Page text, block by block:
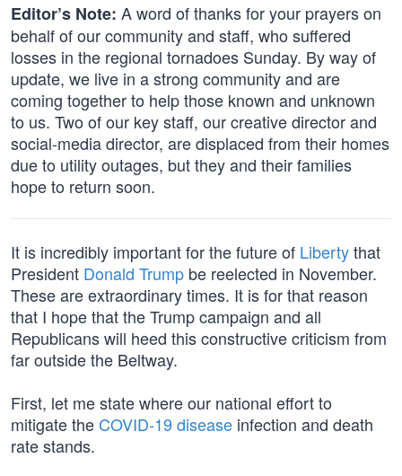
Editor’s Note: A word of thanks for your prayers on
behalf of our community and staff, who suffered
losses in the regional tornadoes Sunday. By way of
update, we live in a strong community and are
coming together to help those known and unknown
to us. Two of our key staff, our creative director and
social-media director, are displaced from their homes
due to utility outages, but they and their families
hope to return soon.
It is incredibly important for the future of Libertythat
President Donald Trump be reelected in November.
These are extraordinary times. It is for that reason
that I hope that the Trump campaign and all
Republicans will heed this constructive criticism from
far outside the Beltway.
First, let me state where our national effort to
mitigate the COVID-19 disease infection and death
rate stands.